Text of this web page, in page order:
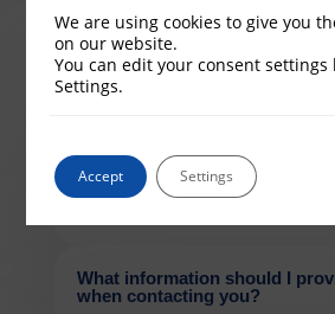
Can I speak directly with a cyber
What information should I
when contacting you?
We are using cookies to give you
on our website.
You can edit your consent settings
Settings.
Accept Settings